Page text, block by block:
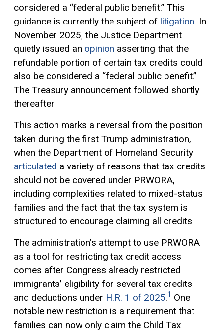
considered a “federal public benefit.” This
guidance is currently the subject of litigation. In
November 2025, the Justice Department
quietly issued an opinion asserting that the
refundable portion of certain tax credits could
also be considered a “federal public benefit.”
The Treasury announcement followed shortly
thereafter.
This action marks a reversal from the position
taken during the first Trump administration,
when the Department of Homeland Security
articulated a variety of reasons that tax credits
should not be covered under PRWORA,
including complexities related to mixed-status
families and the fact that the tax system is
structured to encourage claiming all credits.
The administration’s attempt to use PRWORA
as a tool for restricting tax credit access
comes after Congress already restricted
immigrants’ eligibility for several tax credits
and deductions under H.R. 1 of 2025.1 One
notable new restriction is a requirement that
families can now only claim the Child Tax